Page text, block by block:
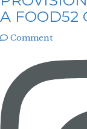
A FOOD52
Comment